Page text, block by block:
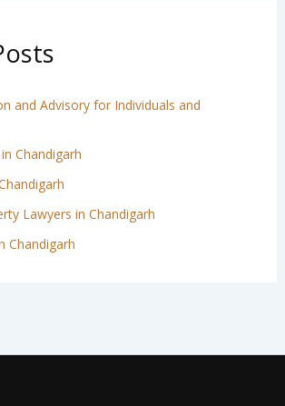
and Advisory for Individuals and
Chandigarh
Lawyers in Chandigarh
Chandigarh